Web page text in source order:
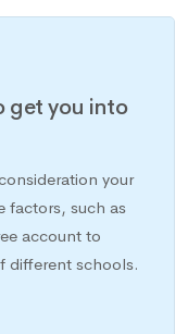
get you into
your
factors, such as
account to
different schools.